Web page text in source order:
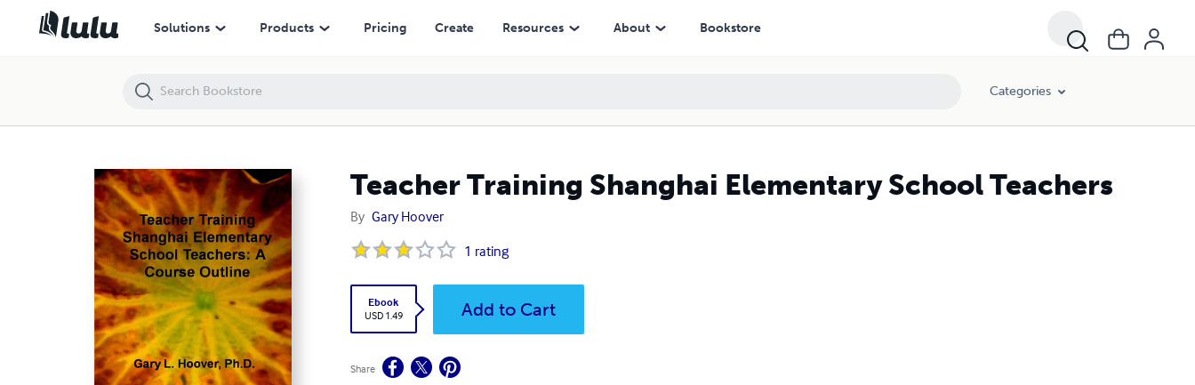
Solutions Products Pricing Create Resources About Bookstore
Categories
Teacher Training Shanghai Elementary School Teachers
By Gary Hoover
1 rating
Ebook
USD 1.49
Add to Cart
Share
Teacher Training Shanghai Elementary School Teachers